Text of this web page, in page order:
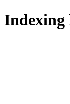
Indexing